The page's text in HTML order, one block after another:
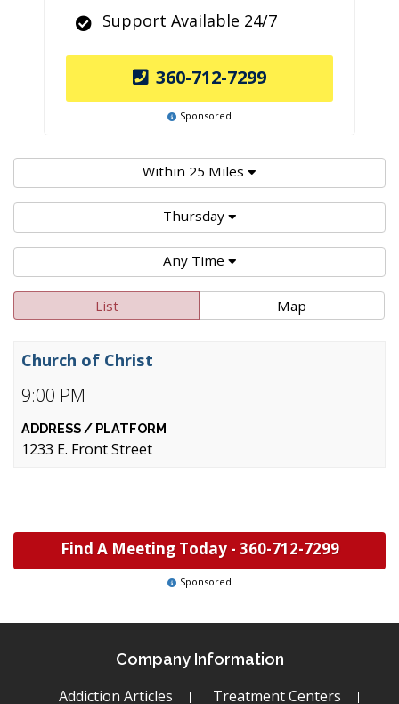
Support Available 24/7
360-712-7299
Sponsored
Within 25 Miles
Thursday
Any Time
List Map
9:00 PM
Church of Christ
1233 E. Front Street
Find A Meeting Today - 360-712-7299
Sponsored
Company Information
Addiction Articles Treatment Centers